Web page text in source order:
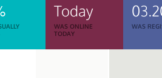
Today
WAS ONLINE
TODAY
WAS